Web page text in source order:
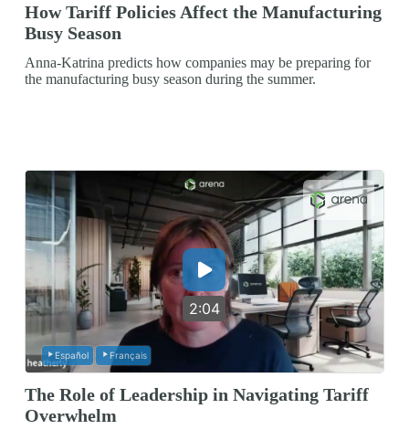
How Tariff Policies Affect the Manufacturing
Busy Season
Anna-Katrina predicts how companies may be preparing for
the manufacturing busy season during the summer.
2:04
Español Français
The Role of Leadership in Navigating Tariff
Overwhelm